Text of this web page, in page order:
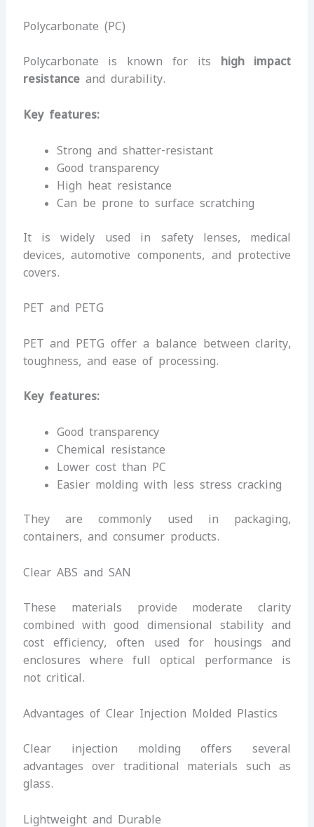
Polycarbonate (PC)
Polycarbonate is known for its high impact
resistanceand durability.
Key features:
Strong and shatter-resistant
Good transparency
High heat resistance
Can be prone to surface scratching
It is widely used in safety lenses, medical
devices, automotive components, and protective
covers.
PET and PETG
PET and PETG offer a balance between clarity,
toughness, and ease of processing.
Key features:
Good transparency
Chemical resistance
Lower cost than PC
Easier molding with less stress cracking
They are commonly used in packaging,
containers, and consumer products.
Clear ABS and SAN
These materials provide moderate clarity
combined with good dimensional stability and
cost efficiency, often used for housings and
enclosures where full optical performance is
not critical.
Advantages of Clear Injection Molded Plastics
Clear injection molding offers several
advantages over traditional materials such as
glass.
Lightweight and Durable